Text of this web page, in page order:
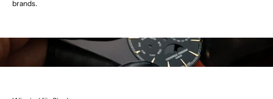
brands.